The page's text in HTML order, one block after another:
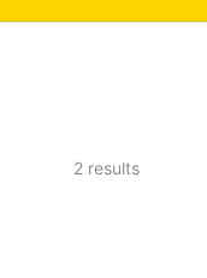
2 results